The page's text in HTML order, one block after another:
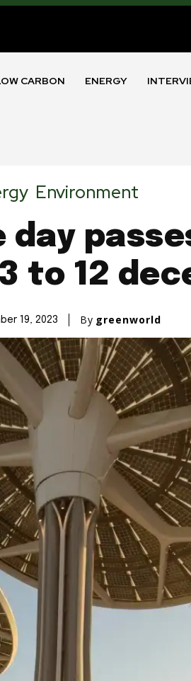
CARBON ENERGY
Environment
day
to 12
19, 2023 By greenworld